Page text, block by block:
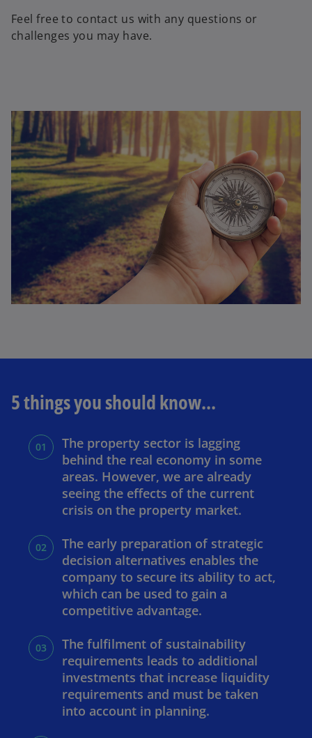
Feel free to contact us with any questions or
challenges you may have.
5 things you should know...
The property sector is lagging
behind the real economy in some
areas. However, we are already
seeing the effects of the current
crisis on the property market.
The early preparation of strategic
decision alternatives enables the
company to secure its ability to act,
which can be used to gain a
competitive advantage.
The fulfilment of sustainability
requirements leads to additional
investments that increase liquidity
requirements and must be taken
into account in planning.